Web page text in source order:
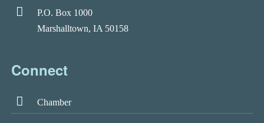
P.O. Box 1000
Marshalltown, IA 50158
Connect
Chamber